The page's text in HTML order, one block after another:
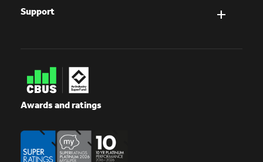
Support
Awards and ratings